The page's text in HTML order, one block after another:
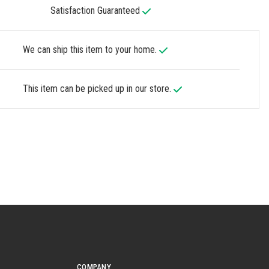
Satisfaction Guaranteed
We can ship this item to your home.
This item can be picked up in our store.
COMPANY